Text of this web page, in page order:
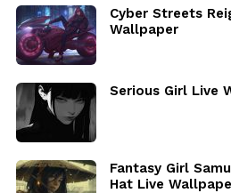
Cyber Streets
Wallpaper
Serious Girl Live
Fantasy Girl
Hat Live